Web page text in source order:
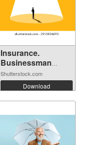
Insurance.
Businessman
stand...
Shutterstock.com
Download